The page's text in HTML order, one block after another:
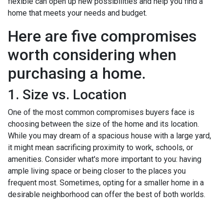
home that meets your needs and budget.
Here are five compromises
worth considering when
purchasing a home.
1. Size vs. Location
One of the most common compromises buyers face is
choosing between the size of the home and its location.
While you may dream of a spacious house with a large yard,
it might mean sacrificing proximity to work, schools, or
amenities. Consider what's more important to you: having
ample living space or being closer to the places you
frequent most. Sometimes, opting for a smaller home in a
desirable neighborhood can offer the best of both worlds.